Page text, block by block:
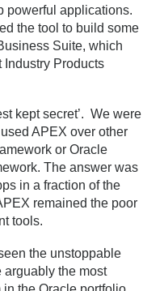
powerful applications.
the tool to build some
Suite, which
Industry Products
kept secret’. We were
APEX over other
or Oracle
The answer was
in a fraction of the
remained the poor
tools.
the unstoppable
arguably the most